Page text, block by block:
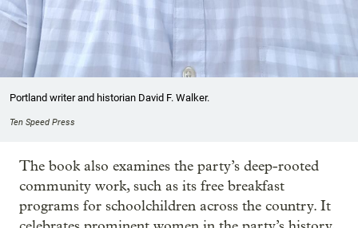
Portland writer and historian David F. Walker.
Ten Speed Press
The book also examines the party’s deep-rooted
community work, such as its free breakfast
programs for schoolchildren across the country. It